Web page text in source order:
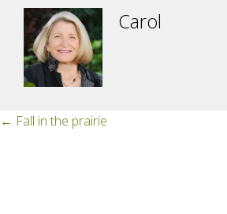
Carol
Posts
← Fall in the prairie